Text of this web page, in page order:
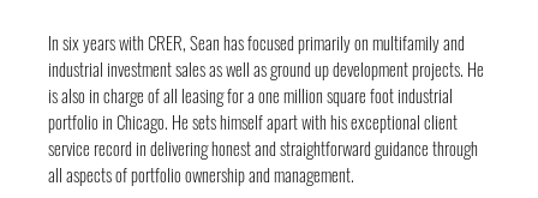
In six years with CRER, Sean has focused primarily on multifamily and
industrial investment sales as well as ground up development projects. He
is also in charge of all leasing for a one million square foot industrial
portfolio in Chicago. He sets himself apart with his exceptional client
service record in delivering honest and straightforward guidance through
all aspects of portfolio ownership and management.